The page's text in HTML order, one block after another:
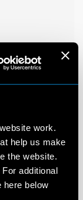
work.
help us make
the website.
additional
here below